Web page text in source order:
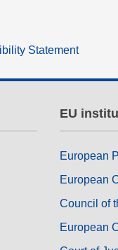
Statement
EU
European
European
Council of
European